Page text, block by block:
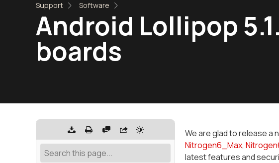
Support Software
Android Lollipop
boards
We are glad to release a
Nitrogen6_Max,
latest features and